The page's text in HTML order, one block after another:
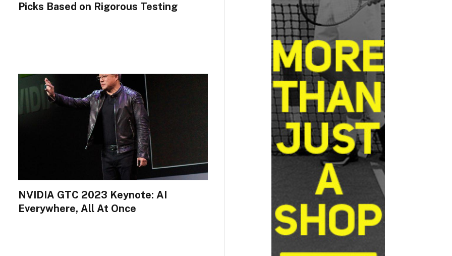
Picks Based on Rigorous Testing
NVIDIA GTC 2023 Keynote: AI
Everywhere, All At Once